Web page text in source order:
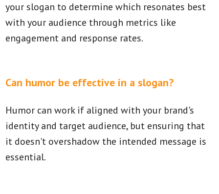
your slogan to determine which resonates best
with your audience through metrics like
engagement and response rates.
Can humor be effective in a slogan?
Humor can work if aligned with your brand's
identity and target audience, but ensuring that
it doesn't overshadow the intended message is
essential.